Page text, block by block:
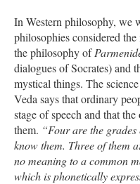
In Western philosophy, we
philosophies considered
the philosophy of
dialogues of Socrates) and
mystical things. The
Veda says that ordinary
stage of speech and that
them. “Four are the
know them. Three of them
no meaning to a common
which is phonetically